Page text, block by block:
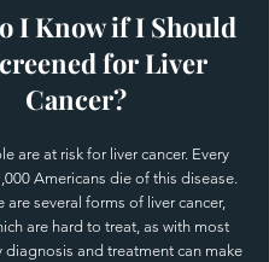
I Know if I Should
for Liver
Cancer?
are at risk for liver cancer. Every
Americans die of this disease.
are several forms of liver cancer,
are hard to treat, as with most
diagnosis and treatment can make